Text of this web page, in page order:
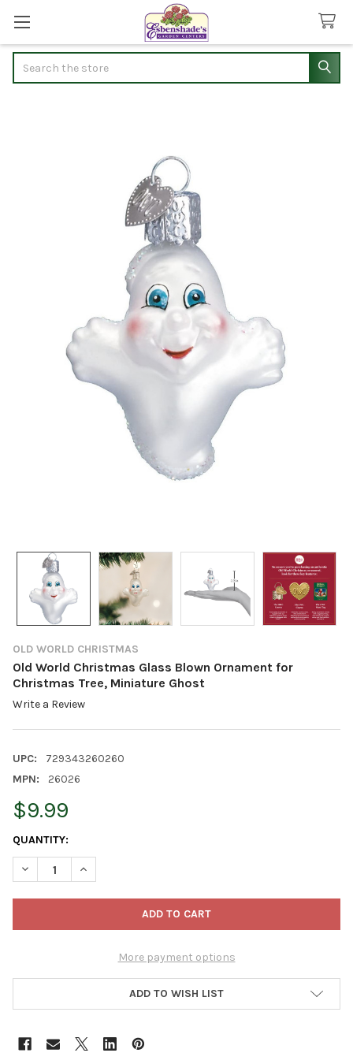
OLD WORLD CHRISTMAS
Old World Christmas Glass Blown Ornament for
Christmas Tree, Miniature Ghost
Write a Review
UPC:
729343260260
MPN:
26026
$9.99
CURRENT
STOCK:
QUANTITY:
DECREASE QUANTITY OF OLD WORLD CHRISTMAS GLASS
INCREASE QUANTITY OF OLD WORLD CHRISTMAS
More payment options
ADD TO WISH LIST